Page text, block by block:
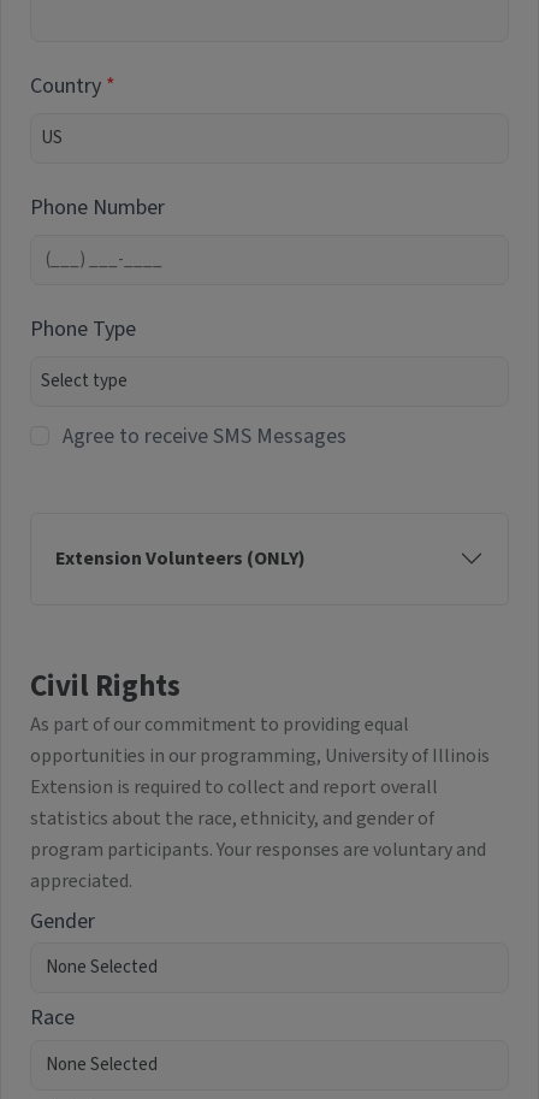
Country
Phone Number
Phone Type
Agree to receive SMS Messages
Extension Volunteers (ONLY)
Civil Rights
As part of our commitment to providing equal
opportunities in our programming, University of Illinois
Extension is required to collect and report overall
statistics about the race, ethnicity, and gender of
program participants. Your responses are voluntary and
appreciated.
Gender
Race